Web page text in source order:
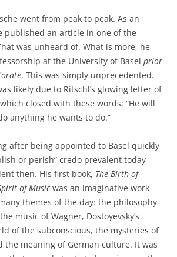
went from peak to peak. As an
published an article in one of the
was unheard of. What is more, he
at the University of Basel prior
. This was simply unprecedented.
likely due to Ritschl’s glowing letter of
closed with these words: “He will
anything he wants to do.”
after being appointed to Basel quickly
or perish” credo prevalent today
then. His first book, The Birth of
of Musicwas an imaginative work
themes of the day: the philosophy
music of Wagner, Dostoyevsky’s
of the subconscious, the mysteries of
the meaning of German culture. It was